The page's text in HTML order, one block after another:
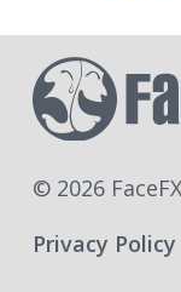
© 2026 FaceFX
Privacy Policy